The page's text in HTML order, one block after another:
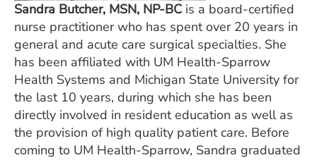
Sandra Butcher, MSN, NP-BC is a board-certified
nurse practitioner who has spent over 20 years in
general and acute care surgical specialties. She
has been affiliated with UM Health-Sparrow
Health Systems and Michigan State University for
the last 10 years, during which she has been
directly involved in resident education as well as
the provision of high quality patient care. Before
coming to UM Health-Sparrow, Sandra graduated